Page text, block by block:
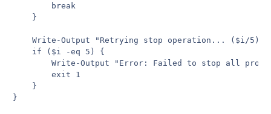
        break
    }
    Write-Output "Retrying stop operation... ($i/5)"
    if ($i -eq 5) {
Write-Output "Error: Failed to stop all
        exit 1
    }
}